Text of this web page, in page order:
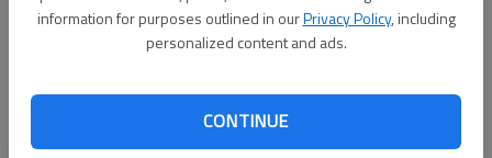
information for purposes outlined in ourPrivacy Policy, including
personalized content and ads.
CONTINUE
• 30 new-to-district hires